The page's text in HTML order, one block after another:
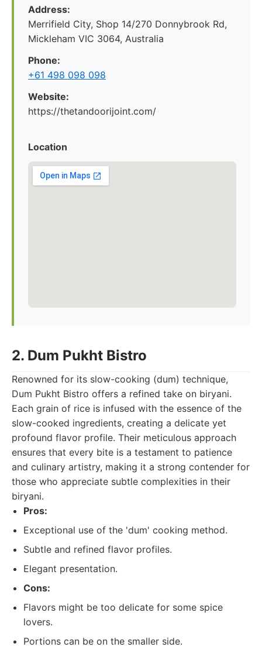
Address:
Merrifield City, Shop 14/270 Donnybrook Rd,
Mickleham VIC 3064, Australia
Phone:
+61 498 098 098
Website:
https://thetandoorijoint.com/
Location
2. Dum Pukht Bistro
Renowned for its slow-cooking (dum) technique,
Dum Pukht Bistro offers a refined take on biryani.
Each grain of rice is infused with the essence of the
slow-cooked ingredients, creating a delicate yet
profound flavor profile. Their meticulous approach
ensures that every bite is a testament to patience
and culinary artistry, making it a strong contender for
those who appreciate subtle complexities in their
biryani.
Pros:
Exceptional use of the 'dum' cooking method.
Subtle and refined flavor profiles.
Elegant presentation.
Cons:
Flavors might be too delicate for some spice
lovers.
Portions can be on the smaller side.